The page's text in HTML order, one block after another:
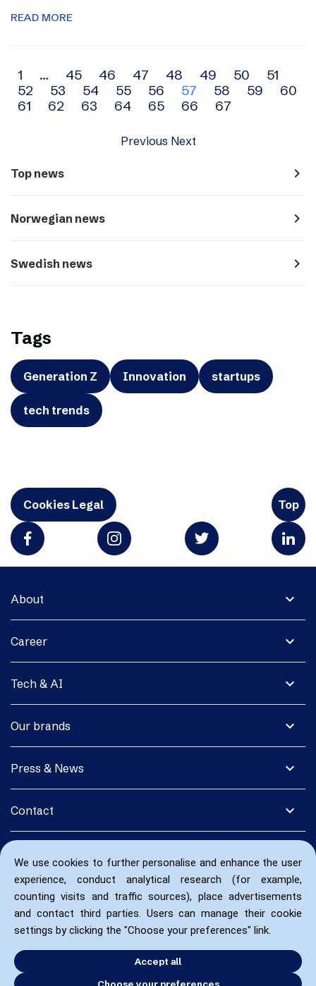
We use cookies to further personalise and enhance the user
experience, conduct analytical research (for example,
counting visits and traffic sources), place advertisements
and contact third parties. Users can manage their cookie
settings by clicking the "Choose your preferences" link.
Accept all
Choose your preferences
READ MORE
Archive
navigation
1 … 45 46 47 48 49 50
51
52
53 54 55 56 57 58 59
60
61
62 63 64 65 66 67
Previous Next
Top news navigate_next
Norwegian news navigate_next
Swedish news navigate_next
Tags
Generation Z Innovation startups
tech trends
Cookies Legal Top
expand_more
About
expand_more
Career
expand_more
Tech & AI
expand_more
Our brands
expand_more
Press & News
expand_more
Contact